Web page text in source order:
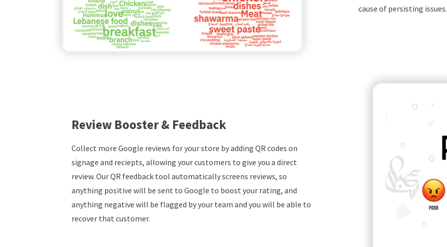
cause of persisting issues.
Review Booster & Feedback
Collect more Google reviews for your store by adding QR codes on
signage and reciepts, allowing your customers to give you a direct
review. Our QR feedback tool automatically screens reviews, so
anything positive will be sent to Google to boost your rating, and
anything negative will be flagged by your team and you will be able to
recover that customer.